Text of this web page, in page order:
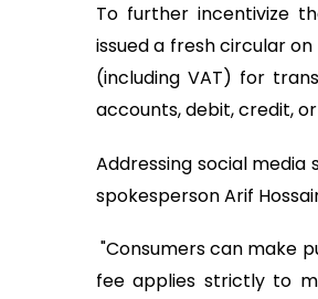
To further incentivize
issued a fresh circular
(including VAT) for
accounts, debit, credit,
Addressing social media
spokesperson Arif
"Consumers can make
fee applies strictly to